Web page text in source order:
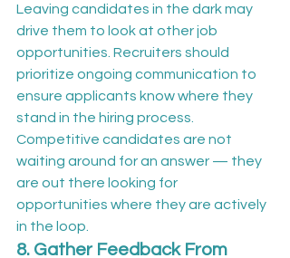
Leaving candidates in the dark may
drive them to look at other job
opportunities. Recruiters should
prioritize ongoing communication to
ensure applicants know where they
stand in the hiring process.
Competitive candidates are not
waiting around for an answer — they
are out there looking for
opportunities where they are actively
in the loop.
8. Gather Feedback From